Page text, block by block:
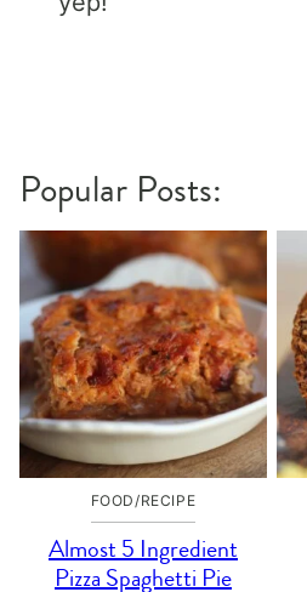
Popular Posts:
FOOD/RECIPE
Almost 5 Ingredient
Pizza Spaghetti Pie